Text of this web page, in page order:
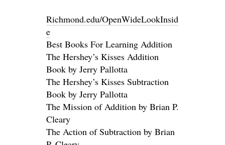
Richmond.edu/OpenWideLookInsid
e
Best Books For Learning Addition
The Hershey’s Kisses Addition
Book by Jerry Pallotta
The Hershey’s Kisses Subtraction
Book by Jerry Pallotta
The Mission of Addition by Brian P.
Cleary
The Action of Subtraction by Brian